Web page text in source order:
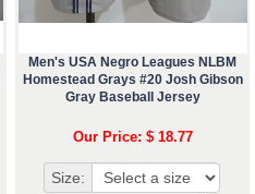
Men's USA Negro Leagues NLBM
Homestead Grays #20 Josh Gibson
Gray Baseball Jersey
Our Price: $ 18.77
Size: